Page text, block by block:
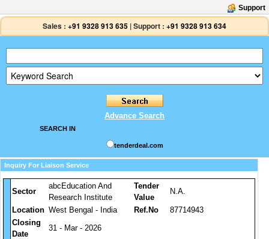
Support
Sales : +91 9328 913 635 |Support : +91 9328 913 634
Advance Search
SEARCH IN
tenderdeal.com
Inquiry For Liaison Service
Sector
abcEducation And
Research Institute
Tender
Value
N.A.
Location West Bengal - India Ref.No
87714943
Closing
Date
31 - Mar - 2026